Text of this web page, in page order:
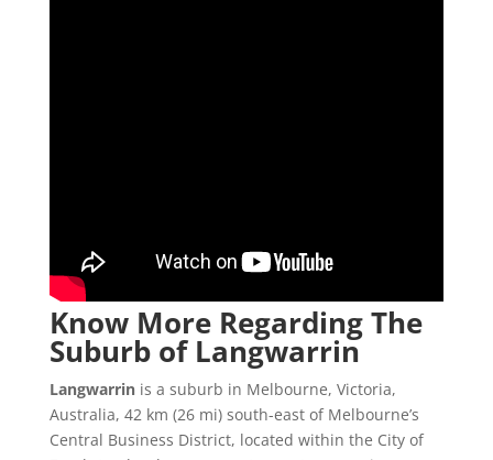
Know More Regarding The
Suburb of Langwarrin
Langwarrinis a suburb in Melbourne, Victoria,
Australia, 42 km (26 mi) south-east of Melbourne’s
Central Business District, located within the City of